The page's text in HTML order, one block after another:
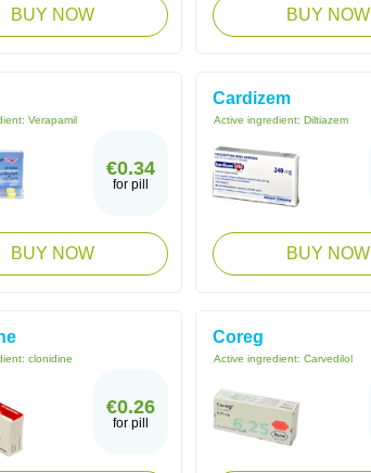
BUY NOW BUY NOW
Verapamil
€0.34
for pill
BUY NOW
Cardizem
Active ingredient: Diltiazem
BUY NOW
clonidine
€0.26
for pill
Coreg
Active ingredient: Carvedilol